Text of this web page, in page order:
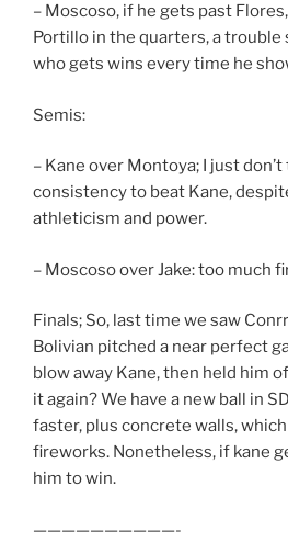
– Moscoso, if he gets past
Portillo in the quarters, a trouble
who gets wins every time he
Semis:
– Kane over Montoya; I just
consistency to beat Kane,
athleticism and power.
– Moscoso over Jake: too much
Finals; So, last time we saw
Bolivian pitched a near perfect
blow away Kane, then held him
it again? We have a new ball in
faster, plus concrete walls,
fireworks. Nonetheless, if kane
him to win.
——————————-